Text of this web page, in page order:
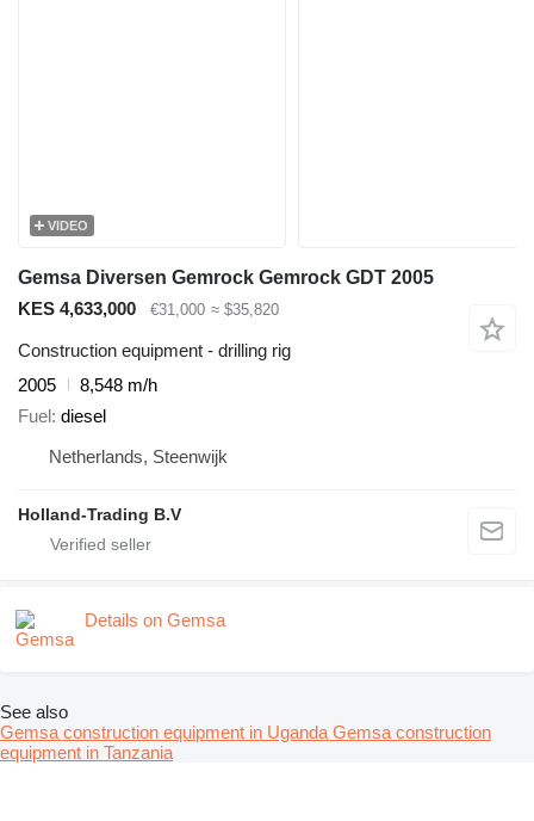
VIDEO
Gemsa Diversen Gemrock Gemrock GDT 2005
KES 4,633,000
€31,000 ≈ $35,820
Construction equipment - drilling rig
2005
8,548 m/h
Fuel diesel
Netherlands, Steenwijk
Holland-Trading B.V
Details on Gemsa
See also
Gemsa construction equipment in Uganda Gemsa construction
equipment in Tanzania